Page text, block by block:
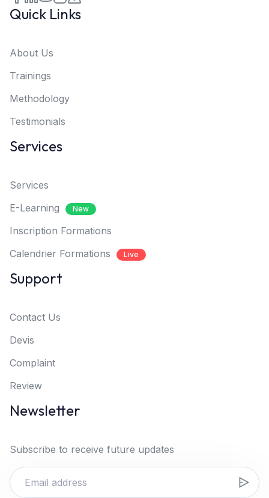
Quick Links
About Us
Trainings
Methodology
Testimonials
Services
Services
E-Learning
New
Inscription Formations
Calendrier Formations
Live
Support
Contact Us
Devis
Complaint
Review
Newsletter
Subscribe to receive future updates